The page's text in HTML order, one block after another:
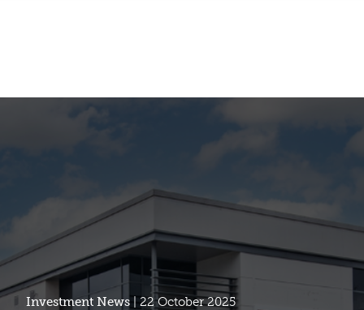
Investment News | 22 October 2025